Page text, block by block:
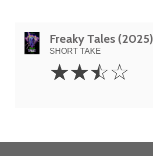
Freaky Tales (2025)
SHORT TAKE
2.5
Stars
☆☆☆☆